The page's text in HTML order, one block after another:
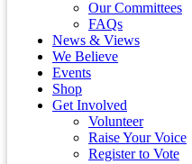
Our Committees
FAQs
News & Views
We Believe
Events
Shop
Get Involved
Volunteer
Raise Your Voice
Register to Vote